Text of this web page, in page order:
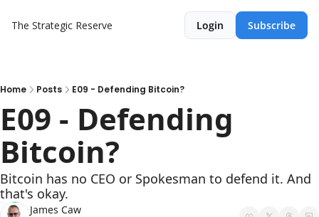
The Strategic Reserve Login Subscribe
Home Posts E09 - Defending Bitcoin?
E09 - Defending
Bitcoin?
Bitcoin has no CEO or Spokesman to defend it. And
that's okay.
James Caw